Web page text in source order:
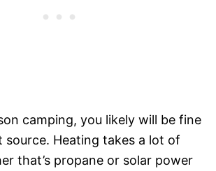
camping, you likely will be fine
source. Heating takes a lot of
that’s propane or solar power